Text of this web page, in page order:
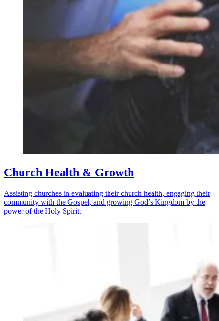
Church Health & Growth
Assisting churches in evaluating their church health, engaging their
community with the Gospel, and growing God’s Kingdom by the
power of the Holy Spirit.